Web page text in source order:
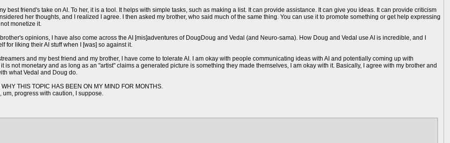
best friend's take on AI. To her, it is a tool. It helps with simple tasks, such as making a list. It can provide assistance. It can give you ideas. It can provide criticism
her thoughts, and I realized I agree. I then asked my brother, who said much of the same thing. You can use it to promote something or get help expressing
monetize it.
opinions, I have also come across the AI [mis]adventures of DougDoug and Vedal (and Neuro-sama). How Doug and Vedal use AI is incredible, and I
for liking their AI stuff when I [was] so against it.
and my best friend and my brother, I have come to tolerate AI. I am okay with people communicating ideas with AI and potentially coming up with
is not monetary and as long as an "artist" claims a generated picture is something they made themselves, I am okay with it. Basically, I agree with my brother and
what Vedal and Doug do.
THIS TOPIC HAS BEEN ON MY MIND FOR MONTHS.
um, progress with caution, I suppose.